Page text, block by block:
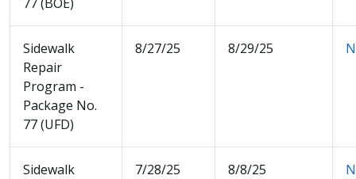
Sidewalk
Repair
Program -
Package No.
77 (UFD)
8/27/25 8/29/25
Sidewalk
7/28/25 8/8/25